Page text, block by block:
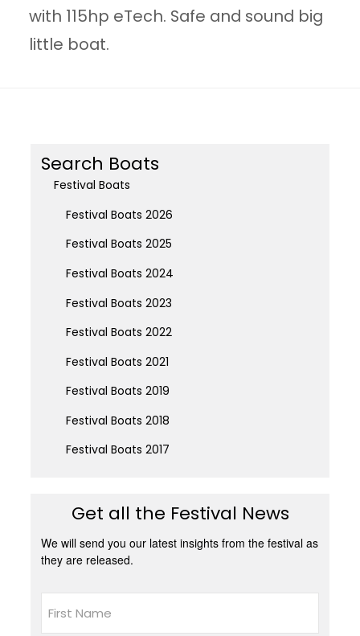
with 115hp eTech. Safe and sound big
little boat.
Search Boats
Festival Boats
Festival Boats 2026
Festival Boats 2025
Festival Boats 2024
Festival Boats 2023
Festival Boats 2022
Festival Boats 2021
Festival Boats 2019
Festival Boats 2018
Festival Boats 2017
Get all the Festival News
We will send you our latest insights from the festival as
they are released.